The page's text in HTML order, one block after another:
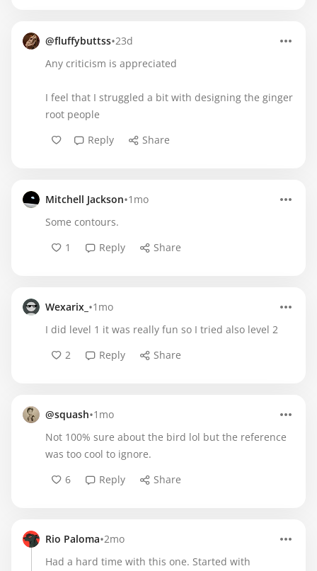
@fluffybuttss•23d
Any criticism is appreciated
I feel that I struggled a bit with designing the ginger
root people
Reply
Share
Mitchell Jackson•1mo
Some contours.
1
Reply Share
Wexarix_ •1mo
I did level 1 it was really fun so I tried also level 2
2
Reply Share
@squash•1mo
Not 100% sure about the bird lol but the reference
was too cool to ignore.
6
Reply Share
Rio Paloma•2mo
Had a hard time with this one. Started with